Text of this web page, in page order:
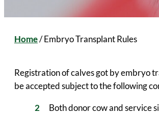
Home/ Embryo Transplant Rules
Registration of calves got by embryo
be accepted subject to the following
Both donor cow and service